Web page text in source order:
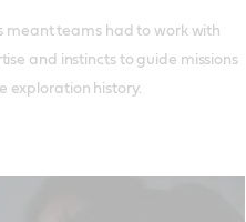
meant teams had to work with
and instincts to guide missions
exploration history.